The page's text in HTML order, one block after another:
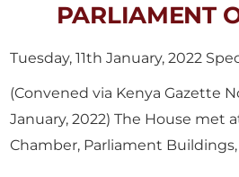
PARLIAMENT
Tuesday, 11th January, 2022
(Convened via Kenya Gazette
January, 2022) The House met
Chamber, Parliament Buildings,